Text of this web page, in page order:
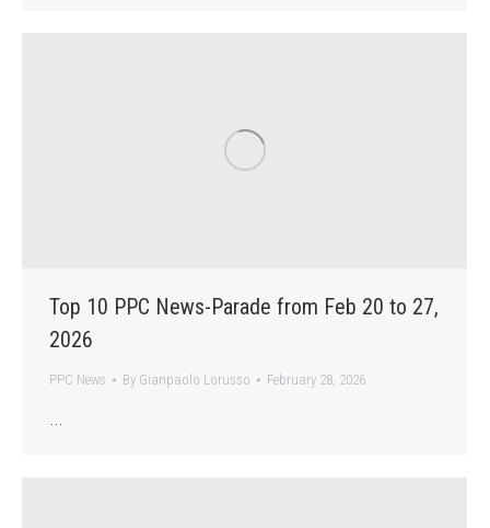
Top 10 PPC News-Parade from Feb 20 to 27,
2026
PPC News By Gianpaolo Lorusso February 28, 2026
…